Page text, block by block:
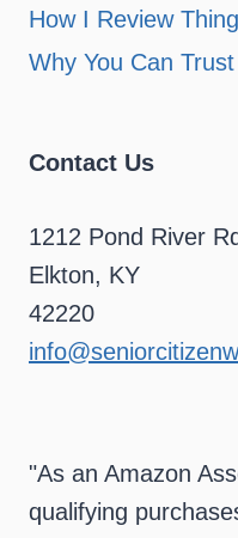
How I Review
Why You Can
Contact Us
1212 Pond River
Elkton, KY
42220
"As an Amazon
qualifying